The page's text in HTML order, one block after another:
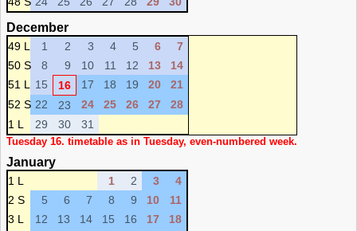
December
49 L 1 2 3 4 5 6
7
50 S
8 9 10 11 12 13
14
51 L
15 16 17 18 19 20
21
52 S 22 23 24 25 26 27
28
1 L
29 30 31
Tuesday 16. timetable as in Tuesday, even-numbered week.
January
1 L 1 2 3
4
2 S
5 6 7 8 9 10
11
3 L
12 13 14 15 16 17
18